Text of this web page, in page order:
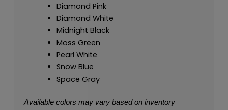
Diamond Pink
Diamond White
Midnight Black
Moss Green
Pearl White
Snow Blue
Space Gray
Available colors may vary based on inventory